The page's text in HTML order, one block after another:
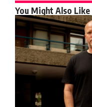
You Might Also Like